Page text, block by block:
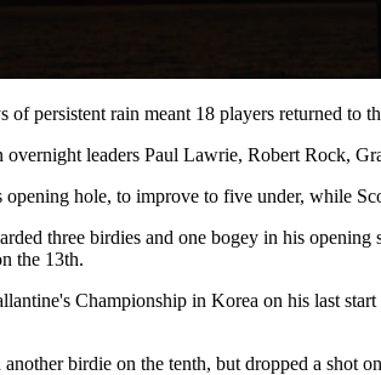
persistent rain meant 18 players returned to
leaders Paul Lawrie, Robert Rock,
hole, to improve to five under, while
three birdies and one bogey in his
the 13th.
Championship in Korea on his last
birdie on the tenth, but dropped a shot